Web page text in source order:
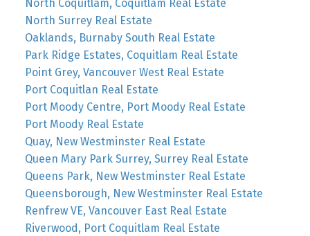
North Coquitlam, Coquitlam Real Estate
North Surrey Real Estate
Oaklands, Burnaby South Real Estate
Park Ridge Estates, Coquitlam Real Estate
Point Grey, Vancouver West Real Estate
Port Coquitlan Real Estate
Port Moody Centre, Port Moody Real Estate
Port Moody Real Estate
Quay, New Westminster Real Estate
Queen Mary Park Surrey, Surrey Real Estate
Queens Park, New Westminster Real Estate
Queensborough, New Westminster Real Estate
Renfrew VE, Vancouver East Real Estate
Riverwood, Port Coquitlam Real Estate